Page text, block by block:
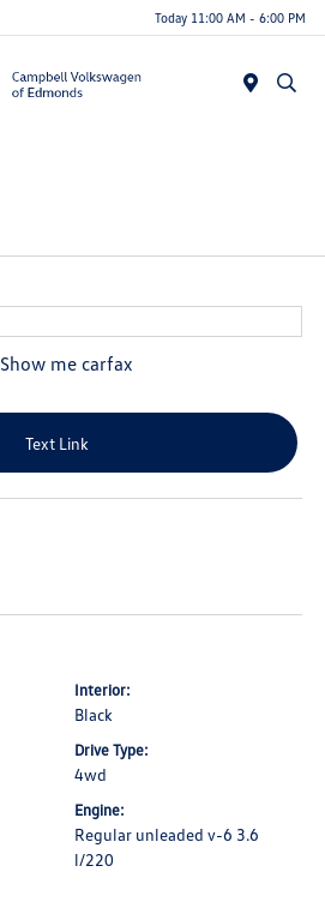
Today 11:00 AM - 6:00 PM
Text Link
Interior:
Black
Drive Type:
4wd
Engine:
Regular unleaded v-6 3.6
l/220